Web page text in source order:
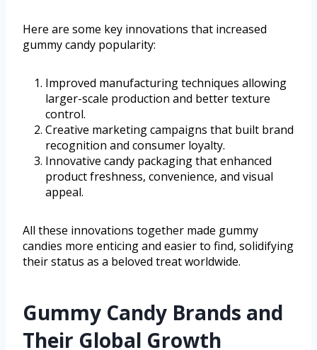
Here are some key innovations that increased
gummy candy popularity:
Improved manufacturing techniques allowing
larger-scale production and better texture
control.
Creative marketing campaigns that built brand
recognition and consumer loyalty.
Innovative candy packaging that enhanced
product freshness, convenience, and visual
appeal.
All these innovations together made gummy
candies more enticing and easier to find, solidifying
their status as a beloved treat worldwide.
Gummy Candy Brands and
Their Global Growth